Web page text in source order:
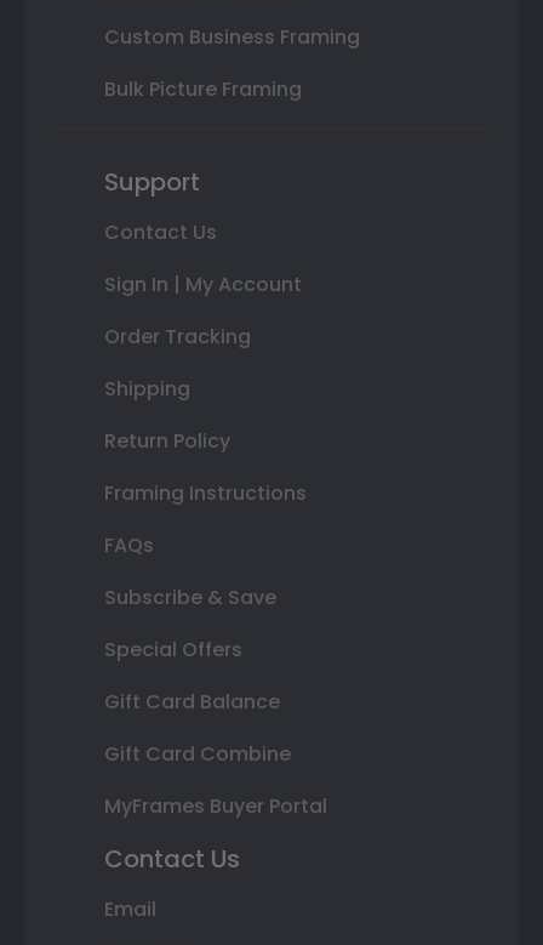
Custom Business Framing
Bulk Picture Framing
Support
Contact Us
Sign In | My Account
Order Tracking
Shipping
Return Policy
Framing Instructions
FAQs
Subscribe & Save
Special Offers
Gift Card Balance
Gift Card Combine
MyFrames Buyer Portal
Contact Us
Email